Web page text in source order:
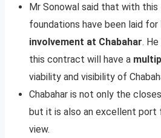
Mr Sonowal said that with
foundations have been laid for
involvement at Chabahar.
this contract will have a
viability and visibility of
Chabahar is not only the
but it is also an excellent port
view.